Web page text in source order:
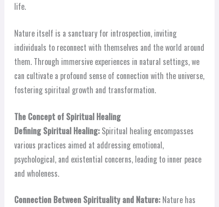
life.
Nature itself is a sanctuary for introspection, inviting
individuals to reconnect with themselves and the world around
them. Through immersive experiences in natural settings, we
can cultivate a profound sense of connection with the universe,
fostering spiritual growth and transformation.
The Concept of Spiritual Healing
Defining Spiritual Healing:Spiritual healing encompasses
various practices aimed at addressing emotional,
psychological, and existential concerns, leading to inner peace
and wholeness.
Connection Between Spirituality and Nature:Nature has